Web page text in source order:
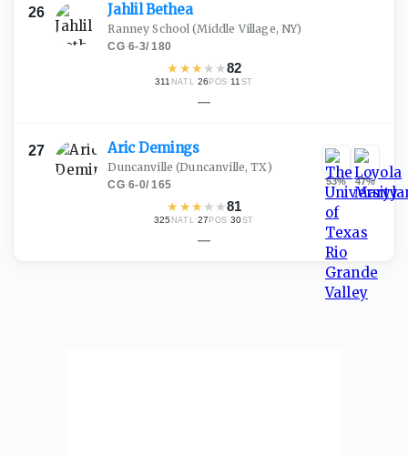
26 JahlilBethea
Ranney School (Middle Village, NY)
CG·6-3/180
★ ★★ ★ ★82
311 NATL·26 POS ·11 ST
—
27 AricDemings
Duncanville (Duncanville, TX)
CG·6-0/165
★ ★★ ★ ★81
325 NATL·27 POS ·30ST
53% 47%
—